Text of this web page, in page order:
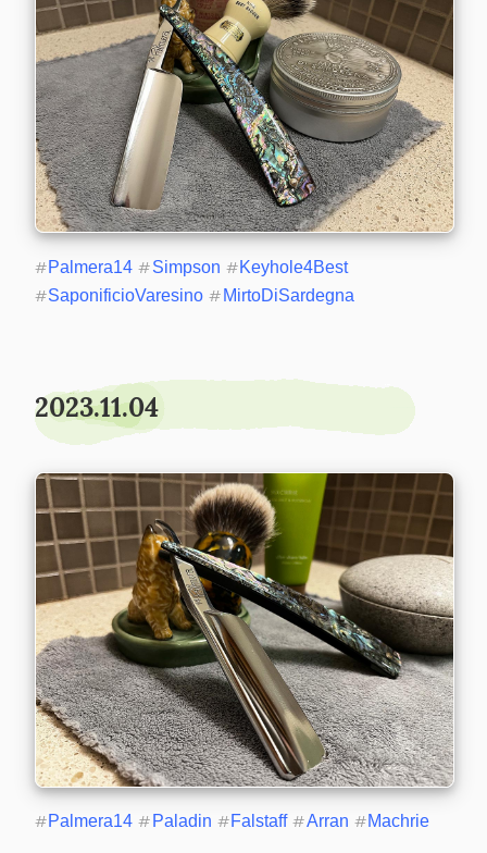
#Palmera14 #Simpson #Keyhole4Best
#SaponificioVaresino # MirtoDiSardegna
2023.11.04
#Palmera14 # Paladin #Falstaff #Arran # Machrie